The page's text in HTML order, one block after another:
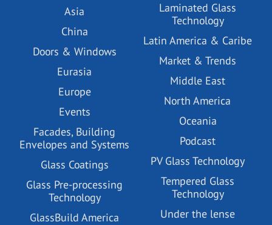
Asia
China
Doors & Windows
Eurasia
Europe
Events
Facades, Building
Envelopes and Systems
Glass Coatings
Glass Pre-processing
Technology
GlassBuild America
Laminated Glass
Technology
Latin America & Caribe
Market & Trends
Middle East
North America
Oceania
Podcast
PV Glass Technology
Tempered Glass
Technology
Under the lense